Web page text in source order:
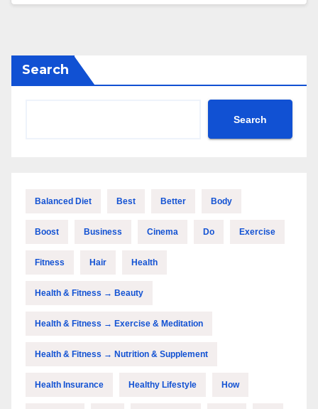
Search
Search
Balanced Diet Best Better Body
Boost Business Cinema Do Exercise
Fitness Hair Health
Health & Fitness → Beauty
Health & Fitness → Exercise & Meditation
Health & Fitness → Nutrition & Supplement
Health Insurance Healthy Lifestyle How